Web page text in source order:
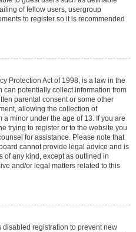
of fellow users, usergroup
to register so it is recommended
Protection Act of 1998, is a law in the
can potentially collect information from
parental consent or some other
allowing the collection of
minor under the age of 13. If you are
trying to register or to the website you
for assistance. Please note that
cannot provide legal advice and is
of any kind, except as outlined in
and/or legal matters related to this
disabled registration to prevent new